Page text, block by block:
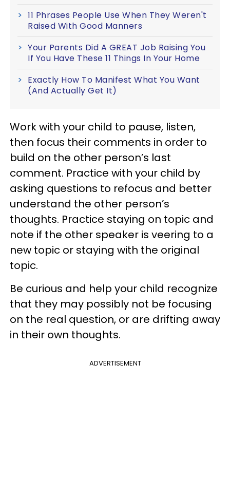
11 Phrases People Use When They Weren't
Raised With Good Manners
Your Parents Did A GREAT Job Raising You
If You Have These 11 Things In Your Home
Exactly How To Manifest What You Want
(And Actually Get It)
Work with your child to pause, listen,
then focus their comments in order to
build on the other person’s last
comment. Practice with your child by
asking questions to refocus and better
understand the other person’s
thoughts. Practice staying on topic and
note if the other speaker is veering to a
new topic or staying with the original
topic.
Be curious and help your child recognize
that they may possibly not be focusing
on the real question, or are drifting away
in their own thoughts.
ADVERTISEMENT